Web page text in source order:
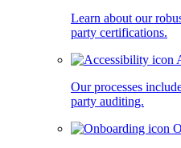
Learn about our
party certifications.
Our processes
party auditing.